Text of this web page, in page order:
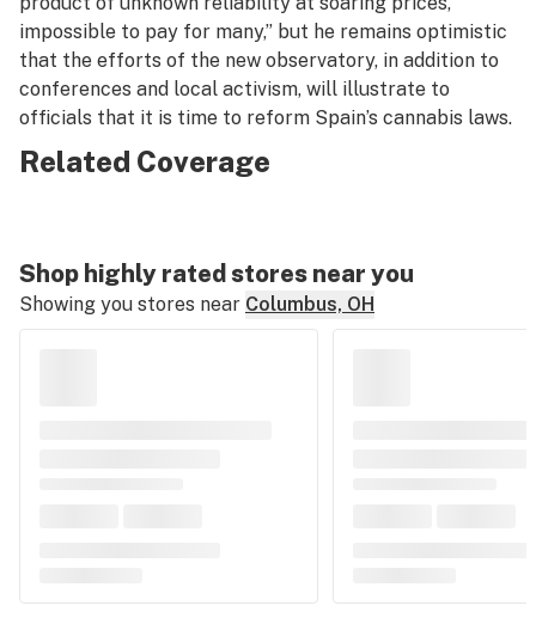
impossible to pay for many,” but he remains optimistic
that the efforts of the new observatory, in addition to
conferences and local activism, will illustrate to
officials that it is time to reform Spain’s cannabis laws.
Related Coverage
Shop highly rated stores near you
Showing you stores near Columbus, OH